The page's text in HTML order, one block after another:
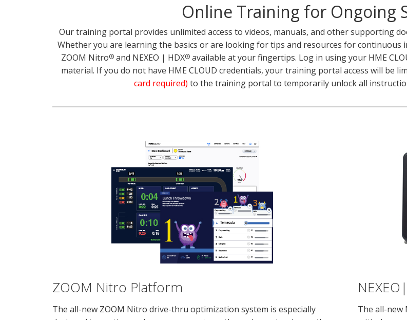
Online Training for Ongoing
Our training portal provides unlimited access to videos, manuals, and other supporting
Whether you are learning the basics or are looking for tips and resources for
ZOOM Nitro®and NEXEO | HDX®available at your fingertips. Log in using your HME
material. If you do not have HME CLOUD credentials, your training portal access will be
card required) to the training portal to temporarily unlock all
ZOOM Nitro Platform
The all-new ZOOM Nitro drive-thru optimization system is especially
The all-new